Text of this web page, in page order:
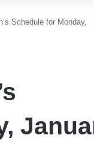
Schedule for Monday,